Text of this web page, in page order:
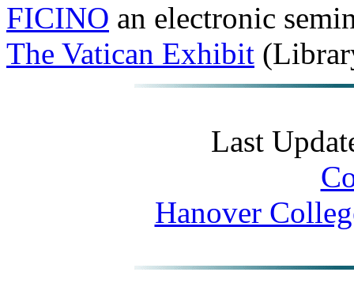
FICINO an electronic
The Vatican Exhibit
Last
Hanover